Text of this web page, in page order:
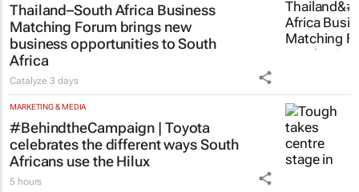
Thailand–South Africa Business
Matching Forum brings new
business opportunities to South
Africa
Catalyze3 days
MARKETING & MEDIA
#BehindtheCampaign | Toyota
celebrates the different ways South
Africans use the Hilux
5 hours